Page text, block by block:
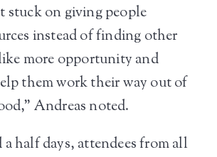
stuck on giving people
instead of finding other
more opportunity and
them work their way out of
Andreas noted.
half days, attendees from all